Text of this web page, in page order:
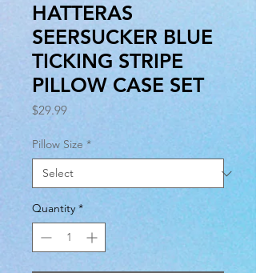
HATTERAS
SEERSUCKER BLUE
TICKING STRIPE
PILLOW CASE SET
$29.99Price
Pillow Size *
Quantity *